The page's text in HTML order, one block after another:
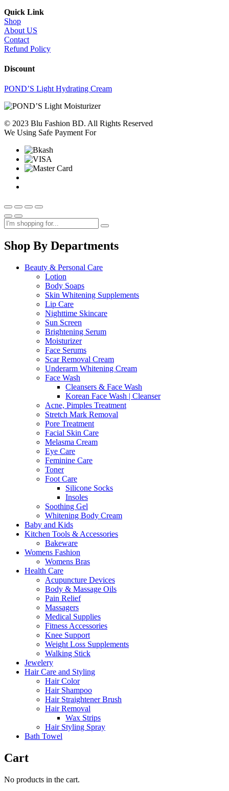
Quick Link
Shop
About US
Contact
Refund Policy
Discount
POND’S Light Hydrating Cream
© 2023 Blu Fashion BD. All Rights Reserved
We Using Safe Payment For
Shop By Departments
Beauty & Personal Care
Lotion
Body Soaps
Skin Whitening Supplements
Lip Care
Nighttime Skincare
Sun Screen
Brightening Serum
Moisturizer
Face Serums
Scar Removal Cream
Underarm Whitening Cream
Face Wash
Cleansers & Face Wash
Korean Face Wash | Cleanser
Acne, Pimples Treatment
Stretch Mark Removal
Pore Treatment
Facial Skin Care
Melasma Cream
Eye Care
Feminine Care
Toner
Foot Care
Silicone Socks
Insoles
Soothing Gel
Whitening Body Cream
Baby and Kids
Kitchen Tools & Accessories
Bakeware
Womens Fashion
Womens Bras
Health Care
Acupuncture Devices
Body & Massage Oils
Pain Relief
Massagers
Medical Supplies
Fitness Accessories
Knee Support
Weight Loss Supplements
Walking Stick
Jewelery
Hair Care and Styling
Hair Color
Hair Shampoo
Hair Straightener Brush
Hair Removal
Wax Strips
Hair Styling Spray
Bath Towel
Cart
No products in the cart.